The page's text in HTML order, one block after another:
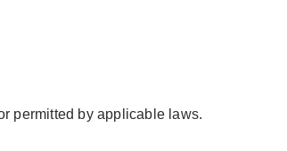
permitted by applicable laws.